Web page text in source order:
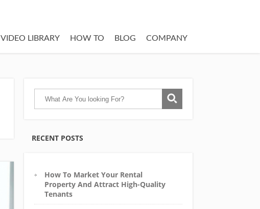
VIDEO LIBRARY HOW TO BLOG COMPANY
RECENT POSTS
How To Market Your Rental
Property And Attract High-Quality
Tenants